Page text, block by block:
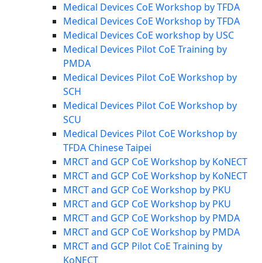
Medical Devices CoE Workshop by TFDA
Medical Devices CoE Workshop by TFDA
Medical Devices CoE workshop by USC
Medical Devices Pilot CoE Training by
PMDA
Medical Devices Pilot CoE Workshop by
SCH
Medical Devices Pilot CoE Workshop by
SCU
Medical Devices Pilot CoE Workshop by
TFDA Chinese Taipei
MRCT and GCP CoE Workshop by KoNECT
MRCT and GCP CoE Workshop by KoNECT
MRCT and GCP CoE Workshop by PKU
MRCT and GCP CoE Workshop by PKU
MRCT and GCP CoE Workshop by PMDA
MRCT and GCP CoE Workshop by PMDA
MRCT and GCP Pilot CoE Training by
KoNECT